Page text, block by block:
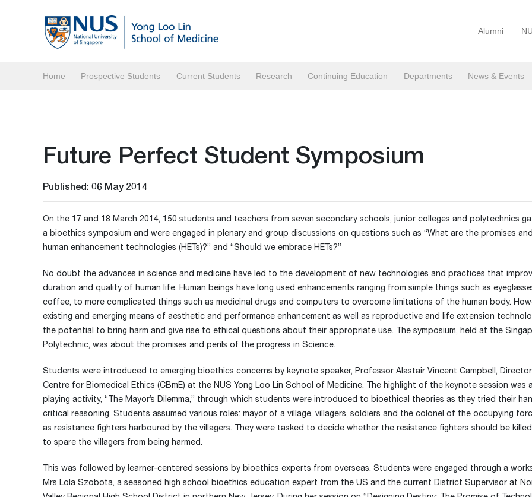
Alumni
Home Prospective Students Current Students Research Continuing Education Departments News & Events
Future Perfect Student Symposium
Published: 06 May 2014
On the 17 and 18 March 2014, 150 students and teachers from seven secondary schools, junior colleges and polytechnics
a bioethics symposium and were engaged in plenary and group discussions on questions such as “What are the promises
human enhancement technologies (HETs)?” and “Should we embrace HETs?”
No doubt the advances in science and medicine have led to the development of new technologies and practices that
duration and quality of human life. Human beings have long used enhancements ranging from simple things such as
coffee, to more complicated things such as medicinal drugs and computers to overcome limitations of the human body.
existing and emerging means of aesthetic and performance enhancement as well as reproductive and life extension
the potential to bring harm and give rise to ethical questions about their appropriate use. The symposium, held at the
Polytechnic, was about the promises and perils of the progress in Science.
Students were introduced to emerging bioethics concerns by keynote speaker, Professor Alastair Vincent Campbell,
Centre for Biomedical Ethics (CBmE) at the NUS Yong Loo Lin School of Medicine. The highlight of the keynote session was
playing activity, “The Mayor’s Dilemma,” through which students were introduced to bioethical theories as they tried their
critical reasoning. Students assumed various roles: mayor of a village, villagers, soldiers and the colonel of the occupying
as resistance fighters harboured by the villagers. They were tasked to decide whether the resistance fighters should be
to spare the villagers from being harmed.
This was followed by learner-centered sessions by bioethics experts from overseas. Students were engaged through a
Mrs Lola Szobota, a seasoned high school bioethics education expert from the US and the current District Supervisor at